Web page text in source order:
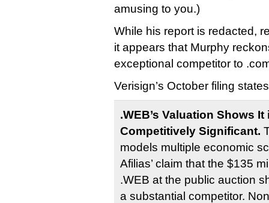
amusing to you.)
While his report is redacted,
it appears that Murphy
exceptional competitor to
Verisign’s October filing
.WEB’s Valuation Shows
Competitively Significant.
models multiple economic
Afilias’ claim that the $135
.WEB at the public auction
a substantial competitor.